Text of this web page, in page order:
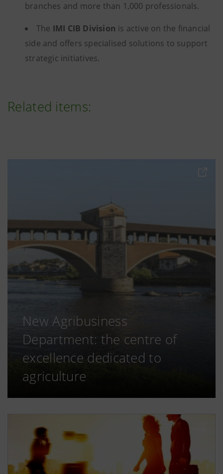
branches and more than 1,000 professionals.
The IMI CIB Division is active on the financial
side and offers specialised solutions to support
strategic initiatives.
Related items:
New Agribusiness
Department: the centre of
excellence dedicated to
agriculture